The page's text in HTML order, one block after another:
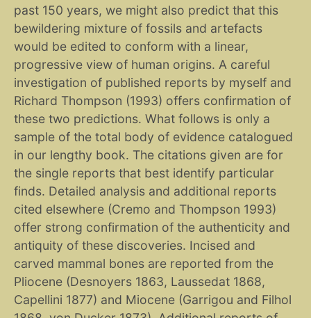
past 150 years, we might also predict that this
bewildering mixture of fossils and artefacts
would be edited to conform with a linear,
progressive view of human origins. A careful
investigation of published reports by myself and
Richard Thompson (1993) offers confirmation of
these two predictions. What follows is only a
sample of the total body of evidence catalogued
in our lengthy book. The citations given are for
the single reports that best identify particular
finds. Detailed analysis and additional reports
cited elsewhere (Cremo and Thompson 1993)
offer strong confirmation of the authenticity and
antiquity of these discoveries. Incised and
carved mammal bones are reported from the
Pliocene (Desnoyers 1863, Laussedat 1868,
Capellini 1877) and Miocene (Garrigou and Filhol